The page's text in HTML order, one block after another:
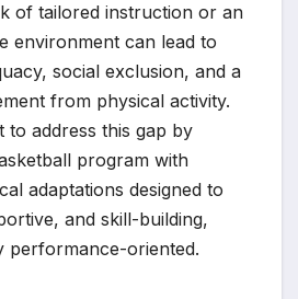
of tailored instruction or an
environment can lead to
social exclusion, and a
from physical activity.
to address this gap by
program with
adaptations designed to
and skill-building,
performance-oriented.